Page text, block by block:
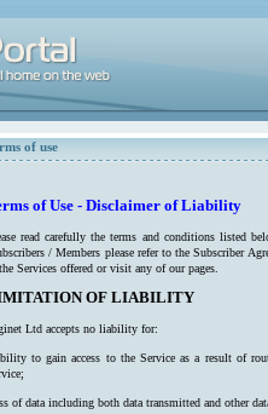
of use
of Use - Disclaimer of Liability
read carefully the terms and conditions listed
/ Members please refer to the Subscriber
Services offered or visit any of our pages.
OF LIABILITY
Ltd accepts no liability for:
to gain access to the Service as a result of
of data including both data transmitted and other